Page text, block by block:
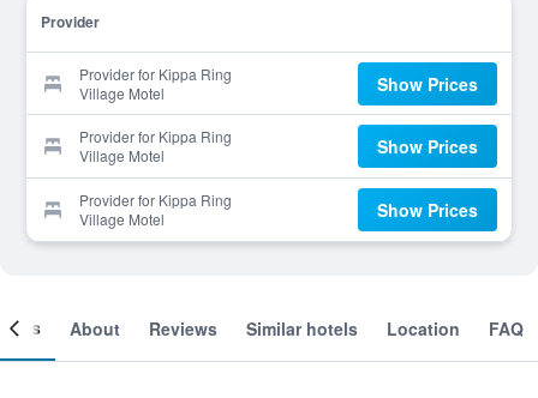
Provider
Provider for Kippa Ring
Village Motel
Show Prices
Provider for Kippa Ring
Village Motel
Show Prices
Provider for Kippa Ring
Village Motel
Show Prices
About Reviews Similar hotels Location FAQ